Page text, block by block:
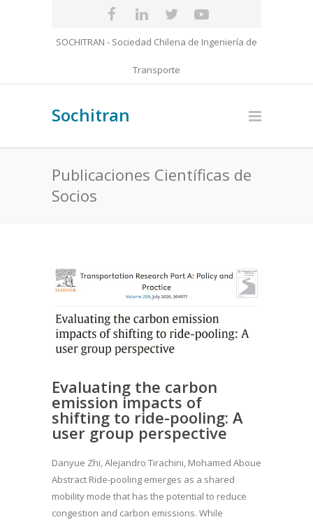
SOCHITRAN - Sociedad Chilena de Ingeniería de
Transporte
Sochitran
Publicaciones Científicas de
Socios
Evaluating the carbon
emission impacts of
shifting to ride-pooling: A
user group perspective
Danyue Zhi, Alejandro Tirachini, Mohamed Abouelela,
Abstract Ride-pooling emerges as a shared
mobility mode that has the potential to reduce
congestion and carbon emissions. While